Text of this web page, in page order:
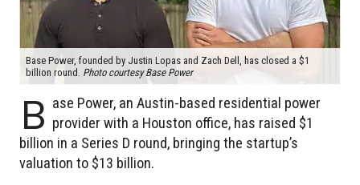
Base Power, founded by Justin Lopas and Zach Dell, has closed a $1
billion round. Photo courtesy Base Power
B ase Power, an Austin-based residential power
provider with a Houston office, has raised $1
billion in a Series D round, bringing the startup’s
valuation to $13 billion.